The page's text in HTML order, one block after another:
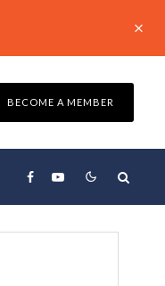
BECOME A MEMBER